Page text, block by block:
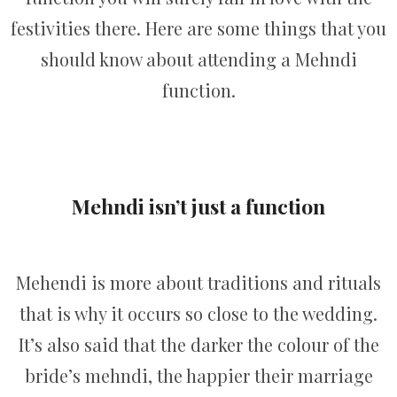
festivities there. Here are some things that you
should know about attending a Mehndi
function.
Mehndi isn’t just a function
Mehendi is more about traditions and rituals
that is why it occurs so close to the wedding.
It’s also said that the darker the colour of the
bride’s mehndi, the happier their marriage